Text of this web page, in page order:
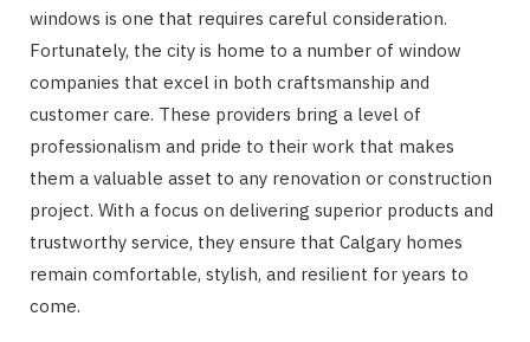
windows is one that requires careful consideration.
Fortunately, the city is home to a number of window
companies that excel in both craftsmanship and
customer care. These providers bring a level of
professionalism and pride to their work that makes
them a valuable asset to any renovation or construction
project. With a focus on delivering superior products and
trustworthy service, they ensure that Calgary homes
remain comfortable, stylish, and resilient for years to
come.